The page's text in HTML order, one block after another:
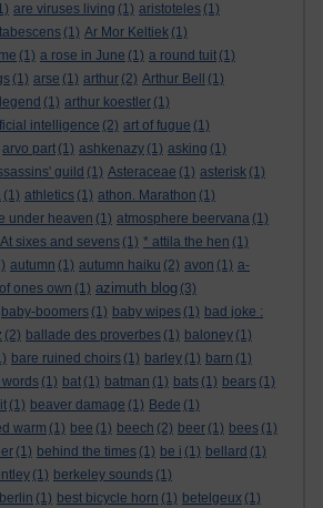
are viruses living (1) aristoteles (1)
(1) Ar Mor Keltiek (1)
(1) a rose in June (1) a round tuit (1)
(1) arse (1) arthur (2) Arthur Bell
(1)
(1) arthur koestler (1)
intelligence (2) art of fugue (1)
arvo part (1) ashkenazy (1) asking (1)
guild (1) Asteraceae (1) asterisk (1)
(1) athletics (1) athon. Marathon (1)
under heaven (1) atmosphere beervana (1)
At sixes and sevens (1) * attila the hen (1)
autumn (1) autumn haiku (2) avon (1) a-
ones own (1) azimuth blog (3)
baby-boomers (1) baby wipes (1) bad joke :
(2) ballade des proverbes (1) baloney (1)
bare ruined choirs (1) barley (1) barn (1)
words (1) bat (1) batman (1) bats (1) bears (1)
(1) beaver damage (1) Bede (1)
warm (1) bee (1) beech (2) beer (1) bees (1)
(1) behind the times (1) be i (1) bellard (1)
(1) berkeley sounds (1)
berlin (1) best bicycle horn (1) betelgeux (1)